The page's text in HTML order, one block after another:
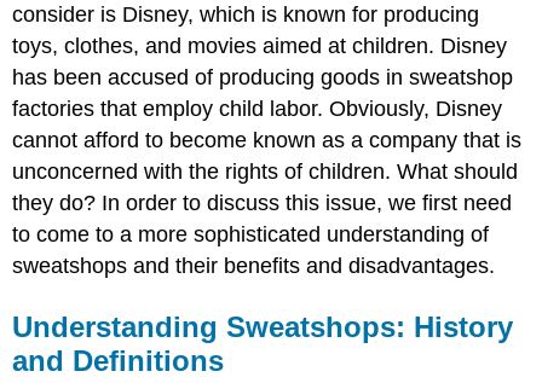
consider is Disney, which is known for producing
toys, clothes, and movies aimed at children. Disney
has been accused of producing goods in sweatshop
factories that employ child labor. Obviously, Disney
cannot afford to become known as a company that is
unconcerned with the rights of children. What should
they do? In order to discuss this issue, we first need
to come to a more sophisticated understanding of
sweatshops and their benefits and disadvantages.
Understanding Sweatshops: History
and Definitions